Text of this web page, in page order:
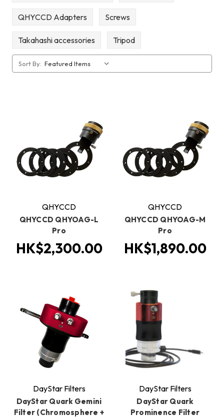
QHYCCD Adapters Screws
Takahashi accessories Tripod
Sort By:
QHYCCD
QHYCCD QHYOAG-L
Pro
HK$2,300.00
QHYCCD
QHYCCD QHYOAG-M
Pro
HK$1,890.00
DayStar Filters
DayStar Quark Gemini
Filter (Chromosphere +
DayStar Filters
DayStar Quark
Prominence Filter